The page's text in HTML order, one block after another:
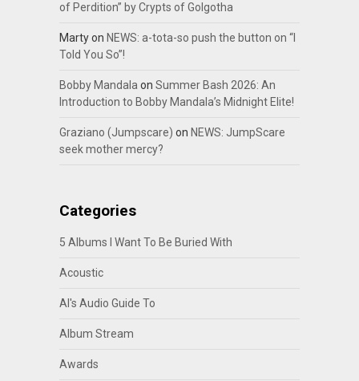
of Perdition” by Crypts of Golgotha
Martyon NEWS: a-tota-so push the button on “I
Told You So”!
Bobby Mandalaon Summer Bash 2026: An
Introduction to Bobby Mandala’s Midnight Elite!
Graziano (Jumpscare) on NEWS: JumpScare
seek mother mercy?
Categories
5 Albums I Want To Be Buried With
Acoustic
Al's Audio Guide To
Album Stream
Awards